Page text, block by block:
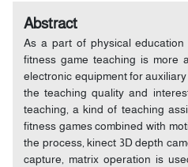
Abstract
As a part of physical
fitness game teaching is more
electronic equipment for
the teaching quality and
teaching, a kind of teaching
fitness games combined with
the process, kinect 3D depth
capture, matrix operation is